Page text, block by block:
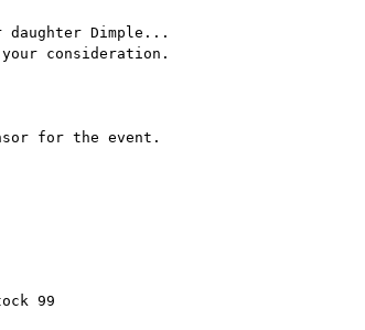
Dimple...
consideration.
for the event.
99